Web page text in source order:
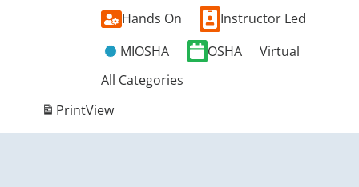
Hands On
Instructor Led
MIOSHA
OSHA
Virtual
All Categories
PrintView